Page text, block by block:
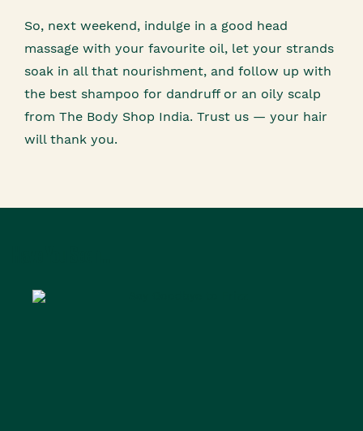
So, next weekend, indulge in a good head
massage with your favourite oil, let your strands
soak in all that nourishment, and follow up with
the best shampoo for dandruff or an oily scalp
from The Body Shop India. Trust us — your hair
will thank you.